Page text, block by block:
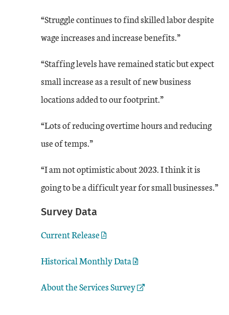
“Struggle continues to find skilled labor despite
wage increases and increase benefits.”
“Staffing levels have remained static but expect
small increase as a result of new business
locations added to our footprint.”
“Lots of reducing overtime hours and reducing
use of temps.”
“I am not optimistic about 2023. I think it is
going to be a difficult year for small businesses.”
Survey Data
Current Release
Historical Monthly Data
External Link
About the Services Survey